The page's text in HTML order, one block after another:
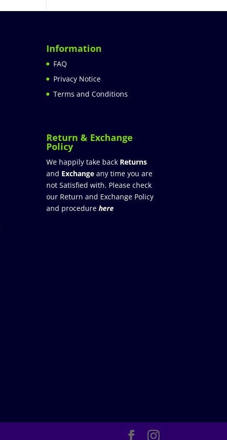
Information
FAQ
Privacy Notice
Terms and Conditions
Return & Exchange
Policy
We happily take back Returns
and Exchange any time you are
not Satisfied with. Please check
our Return and Exchange Policy
and procedure here